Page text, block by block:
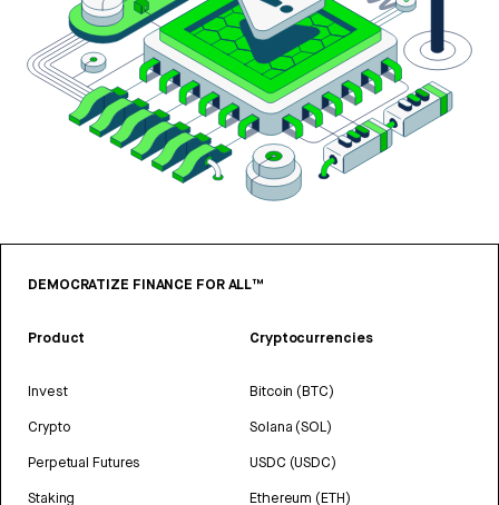
DEMOCRATIZE FINANCE FOR ALL™
Product
Invest
Crypto
Perpetual Futures
Staking
Cryptocurrencies
Bitcoin (BTC)
Solana (SOL)
USDC (USDC)
Ethereum (ETH)